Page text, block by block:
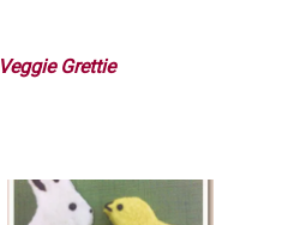
Veggie Grettie